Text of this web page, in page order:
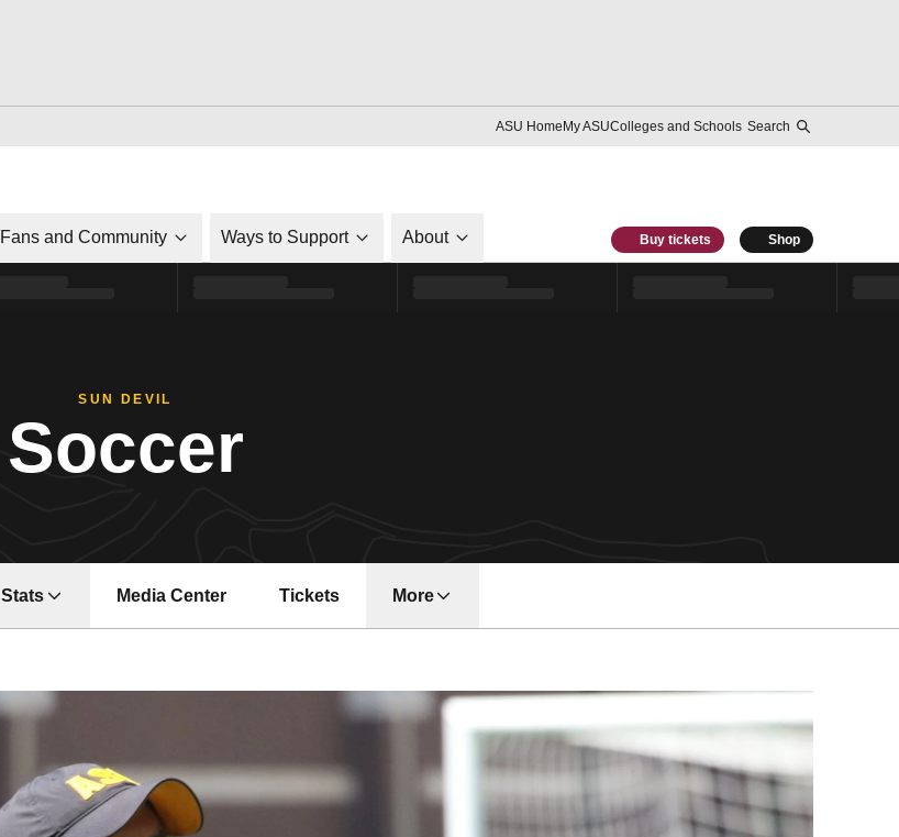
ASU HomeMy ASUColleges and Schools Search
Fans and Community Ways to Support About Buy tickets Shop
SUN DEVIL
Soccer
Stats Media Center Tickets
Opens in a new window
More